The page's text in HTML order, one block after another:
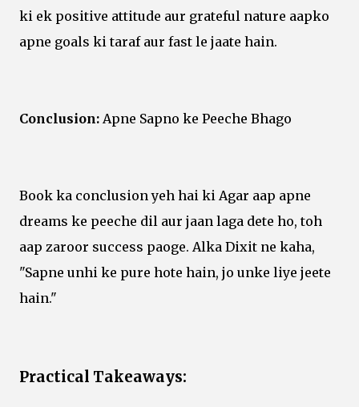
ki ek positive attitude aur grateful nature aapko
apne goals ki taraf aur fast le jaate hain.
Conclusion: Apne Sapno ke Peeche Bhago
Book ka conclusion yeh hai ki Agar aap apne
dreams ke peeche dil aur jaan laga dete ho, toh
aap zaroor success paoge. Alka Dixit ne kaha,
"Sapne unhi ke pure hote hain, jo unke liye jeete
hain."
Practical Takeaways: